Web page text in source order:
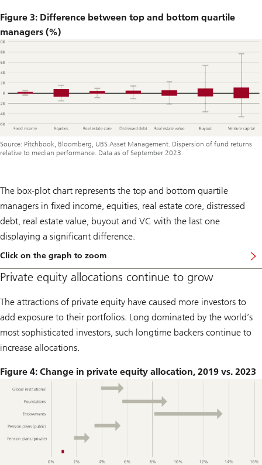
Figure 3: Difference between top and bottom quartile
managers (%)
Source: Pitchbook, Bloomberg, UBS Asset Management. Dispersion of fund returns
relative to median performance. Data as of September 2023.
The box-plot chart represents the top and bottom quartile
managers in fixed income, equities, real estate core, distressed
debt, real estate value, buyout and VC with the last one
displaying a significant difference.
Click on the graph to zoom
Private equity allocations continue to grow
The attractions of private equity have caused more investors to
add exposure to their portfolios. Long dominated by the world’s
most sophisticated investors, such longtime backers continue to
increase allocations.
Figure 4: Change in private equity allocation, 2019 vs. 2023